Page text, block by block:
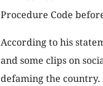
Procedure Code
According to his
and some clips on
defaming the country.